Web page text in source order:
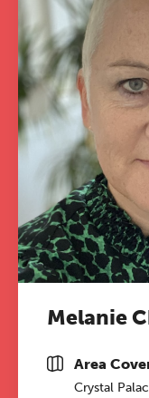
Melanie
Area
Crystal